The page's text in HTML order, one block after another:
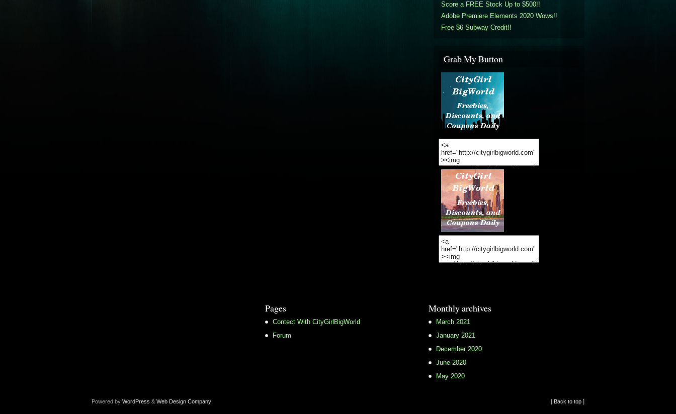
Score a FREE Stock Up to $500!!
Adobe Premiere Elements 2020 Wows!!
Free $6 Subway Credit!!
Grab My Button
Pages
Contect With CityGirlBigWorld
Forum
Monthly archives
March 2021
January 2021
December 2020
June 2020
May 2020
Powered by WordPress & Web Design Company [ Back to top ]